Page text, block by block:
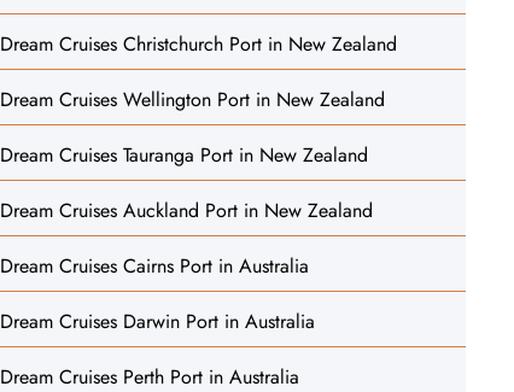
Dream Cruises Christchurch Port in New Zealand
Dream Cruises Wellington Port in New Zealand
Dream Cruises Tauranga Port in New Zealand
Dream Cruises Auckland Port in New Zealand
Dream Cruises Cairns Port in Australia
Dream Cruises Darwin Port in Australia
Dream Cruises Perth Port in Australia